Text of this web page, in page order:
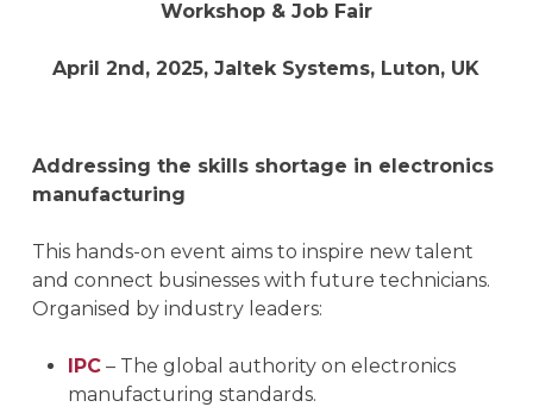
Workshop & Job Fair
April 2nd, 2025, Jaltek Systems, Luton, UK
Addressing the skills shortage in electronics
manufacturing
This hands-on event aims to inspire new talent
and connect businesses with future technicians.
Organised by industry leaders:
IPC– The global authority on electronics
manufacturing standards.